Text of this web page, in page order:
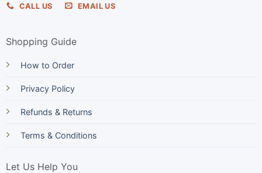
CALL US EMAIL US
Shopping Guide
How to Order
Privacy Policy
Refunds & Returns
Terms & Conditions
Let Us Help You